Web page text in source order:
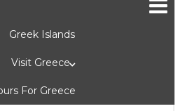
Greek Islands
Visit Greece
For Greece